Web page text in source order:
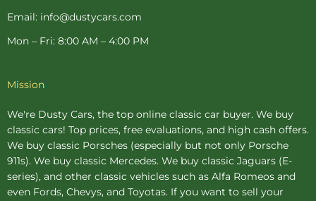
Email: info@dustycars.com
Mon – Fri: 8:00 AM – 4:00 PM
Mission
We're Dusty Cars, the top online classic car buyer. We buy
classic cars! Top prices, free evaluations, and high cash offers.
We buy classic Porsches (especially but not only Porsche
911s). We buy classic Mercedes. We buy classic Jaguars (E-
series), and other classic vehicles such as Alfa Romeos and
even Fords, Chevys, and Toyotas. If you want to sell your